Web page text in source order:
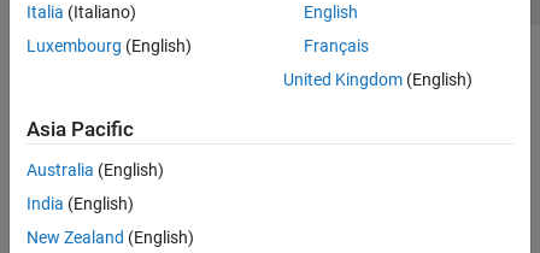
Italia (Italiano)
Luxembourg (English)
English
Français
United Kingdom(English)
Asia Pacific
Australia (English)
India (English)
New Zealand (English)